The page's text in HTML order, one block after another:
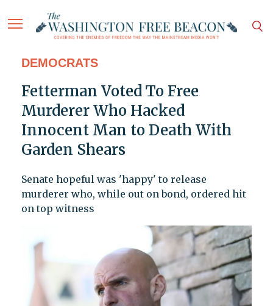
DEMOCRATS
Fetterman Voted To Free
Murderer Who Hacked
Innocent Man to Death With
Garden Shears
Senate hopeful was 'happy' to release
murderer who, while out on bond, ordered hit
on top witness